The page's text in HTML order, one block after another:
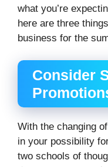
what you’re
here are three
business for the
Consider
With the changing
in your possibility
two schools of